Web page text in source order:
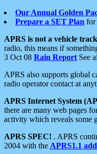
Our Annual Golden
Prepare a SET Plan for
APRS is not a vehicle
radio, this means if
3 Oct 08 Rain Report See
APRS also supports global
radio operator contact at
APRS Internet System
there are many web pages
activity which reveals some
APRS SPEC! . APRS
2004 with the APRS1.1